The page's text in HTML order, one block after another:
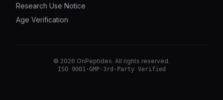
Research Use Notice
Age Verification
© 2026 OnPeptides. All rights reserved.
ISO 9001·GMP· 3rd-Party Verified